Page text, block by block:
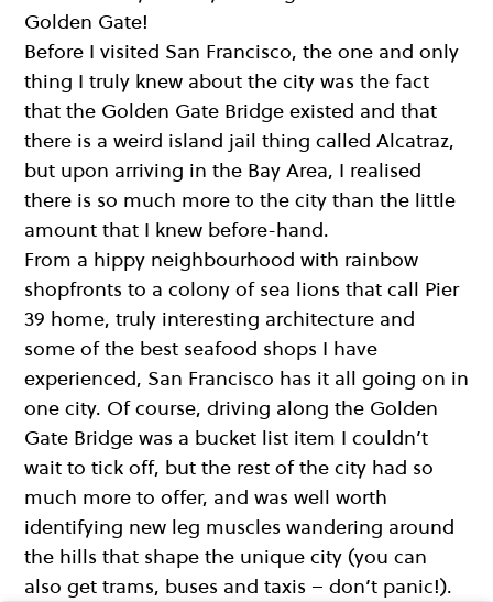
Golden Gate!
Before I visited San Francisco, the one and only
thing I truly knew about the city was the fact
that the Golden Gate Bridge existed and that
there is a weird island jail thing called Alcatraz,
but upon arriving in the Bay Area, I realised
there is so much more to the city than the little
amount that I knew before-hand.
From a hippy neighbourhood with rainbow
shopfronts to a colony of sea lions that call Pier
39 home, truly interesting architecture and
some of the best seafood shops I have
experienced, San Francisco has it all going on in
one city. Of course, driving along the Golden
Gate Bridge was a bucket list item I couldn’t
wait to tick off, but the rest of the city had so
much more to offer, and was well worth
identifying new leg muscles wandering around
the hills that shape the unique city (you can
also get trams, buses and taxis – don’t panic!).